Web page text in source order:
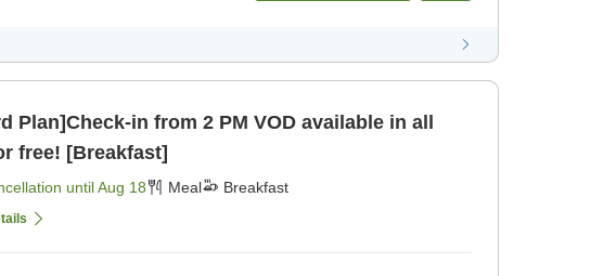
in from 2 PM VOD available in all
free! [Breakfast]
untilAug 18 Meal Breakfast